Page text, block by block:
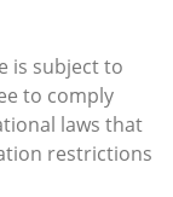
is subject to
to comply
laws that
restrictions